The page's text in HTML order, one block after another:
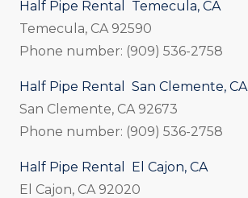
Half Pipe Rental Temecula, CA
Temecula, CA 92590
Phone number: (909) 536-2758
Half Pipe Rental San Clemente, CA
San Clemente, CA 92673
Phone number: (909) 536-2758
Half Pipe Rental El Cajon, CA
El Cajon, CA 92020